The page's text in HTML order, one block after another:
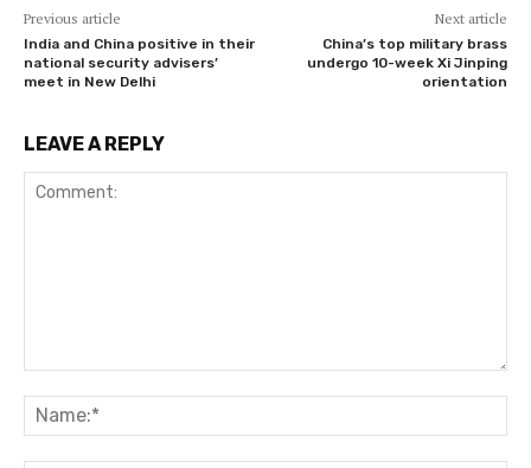
Previous article
India and China positive in their
national security advisers’
meet in New Delhi
Next article
China’s top military brass
undergo 10-week Xi Jinping
orientation
LEAVE A REPLY